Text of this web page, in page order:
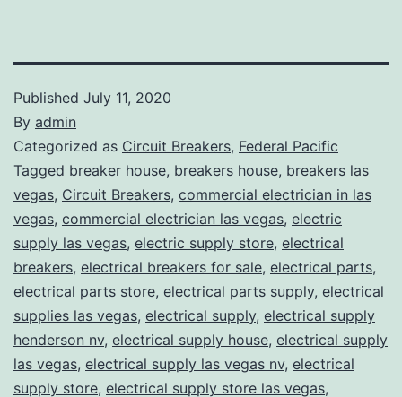
Published July 11, 2020
By admin
Categorized as Circuit Breakers, Federal Pacific
Tagged breaker house, breakers house, breakers las
vegas, Circuit Breakers, commercial electrician in las
vegas, commercial electrician las vegas, electric
supply las vegas, electric supply store, electrical
breakers, electrical breakers for sale, electrical parts,
electrical parts store, electrical parts supply, electrical
supplies las vegas, electrical supply, electrical supply
henderson nv, electrical supply house, electrical supply
las vegas, electrical supply las vegas nv, electrical
supply store, electrical supply store las vegas,